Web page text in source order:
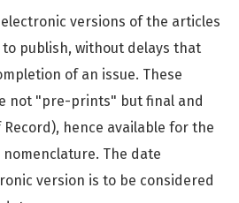
versions of the articles
publish, without delays that
of an issue. These
not "pre-prints" but final and
hence available for the
The date
version is to be considered